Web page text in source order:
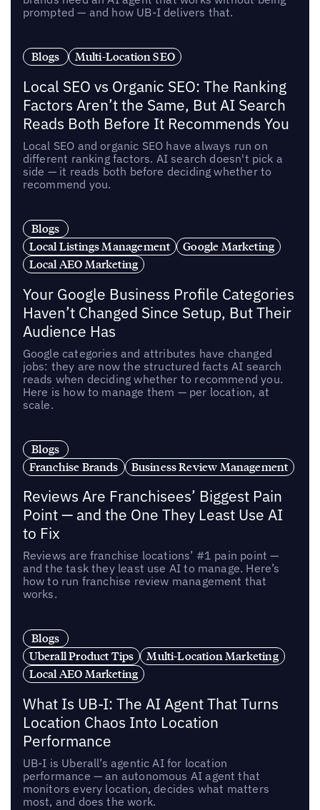
prompted — and how UB-I delivers that.
Blogs Multi-Location SEO
Local SEO vs Organic SEO: The Ranking
Factors Aren’t the Same, But AI Search
Reads Both Before It Recommends You
Local SEO and organic SEO have always run on
different ranking factors. AI search doesn't pick a
side — it reads both before deciding whether to
recommend you.
Blogs
Local Listings Management
Google Marketing
Local AEO Marketing
Your Google Business Profile Categories
Haven’t Changed Since Setup, But Their
Audience Has
Google categories and attributes have changed
jobs: they are now the structured facts AI search
reads when deciding whether to recommend you.
Here is how to manage them — per location, at
scale.
Blogs
Franchise Brands
Business Review Management
Reviews Are Franchisees’ Biggest Pain
Point — and the One They Least Use AI
to Fix
Reviews are franchise locations’ #1 pain point —
and the task they least use AI to manage. Here’s
how to run franchise review management that
works.
Blogs
Uberall Product Tips
Multi-Location Marketing
Local AEO Marketing
What Is UB-I: The AI Agent That Turns
Location Chaos Into Location
Performance
UB-I is Uberall’s agentic AI for location
performance — an autonomous AI agent that
monitors every location, decides what matters
most, and does the work.